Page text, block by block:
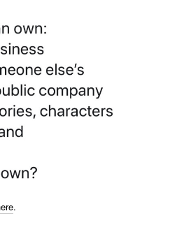
.